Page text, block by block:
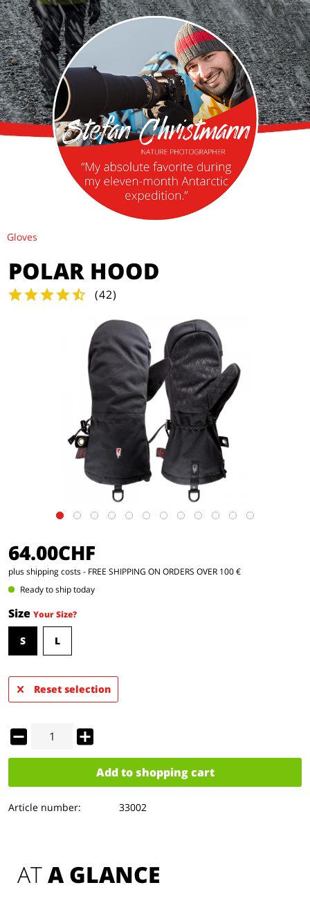
Gloves
POLAR HOOD
(42)
64.00CHF
plus shipping costs- FREE SHIPPING ON ORDERS OVER 100 €
Ready to ship today
Size Your Size?
S L
Reset selection
Add to shopping cart
Article number: 33002
AT A GLANCE